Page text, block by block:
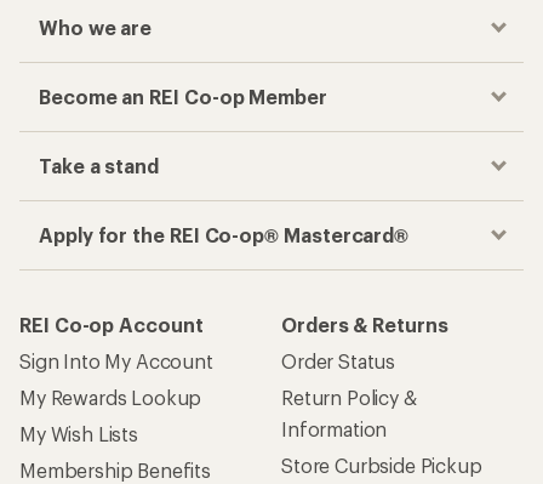
Who we are
Become an REI Co-op Member
Take a stand
Apply for the REI Co-op® Mastercard®
REI Co-op Account
Sign Into My Account
My Rewards Lookup
My Wish Lists
Membership Benefits
Orders & Returns
Order Status
Return Policy &
Information
Store Curbside Pickup